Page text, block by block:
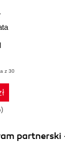
z 30
partnerski